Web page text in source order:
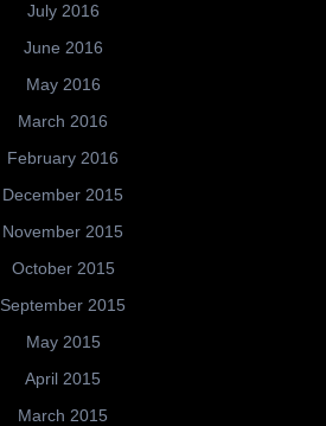
July 2016
June 2016
May 2016
March 2016
February 2016
December 2015
November 2015
October 2015
September 2015
May 2015
April 2015
March 2015